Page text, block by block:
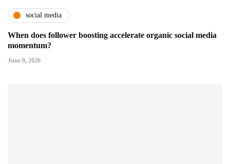
social media
When does follower boosting accelerate organic social media
momentum?
June 9, 2026